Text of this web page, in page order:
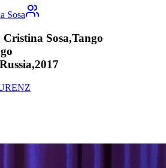
Sosa
Sosa,Tango